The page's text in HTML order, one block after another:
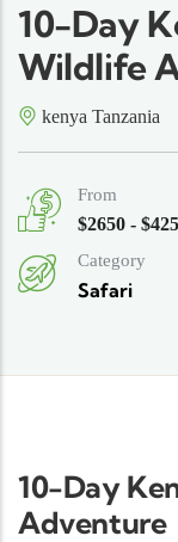
10-Day
Wildlife
kenya Tanzania
From
$2650 -
Category
Safari
10-Day
Adventure